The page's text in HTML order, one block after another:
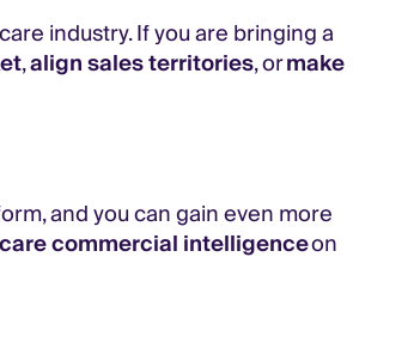
industry. If you are bringing a
,align sales territories, ormake
and you can gain even more
commercial intelligenceon